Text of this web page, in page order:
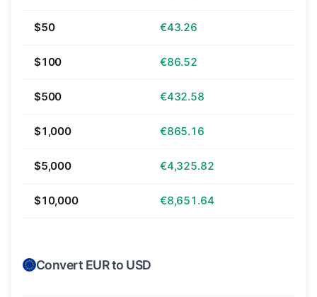
$50 €43.26
$100 €86.52
$500 €432.58
$1,000 €865.16
$5,000 €4,325.82
$10,000 €8,651.64
Convert EUR to USD